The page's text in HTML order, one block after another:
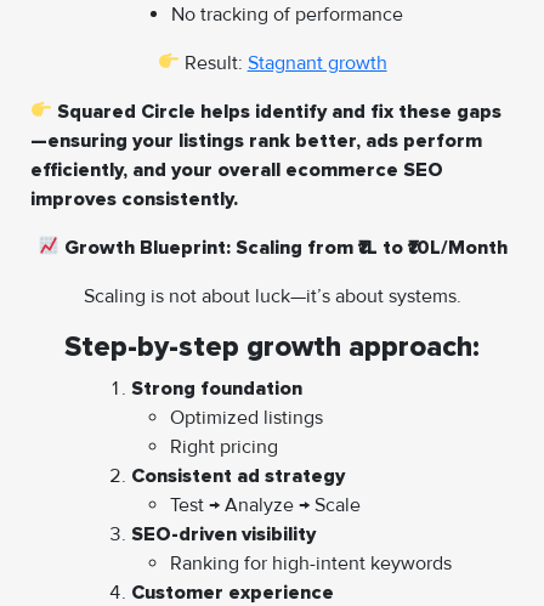
No tracking of performance
Result: Stagnant growth
Squared Circle helps identify and fix these gaps
—ensuring your listings rank better, ads perform
efficiently, and your overall ecommerce SEO
improves consistently.
Growth Blueprint: Scaling from ₹1L to ₹10L/Month
Scaling is not about luck—it’s about systems.
Step-by-step growth approach:
Strong foundation
Optimized listings
Right pricing
Consistent ad strategy
Test → Analyze → Scale
SEO-driven visibility
Ranking for high-intent keywords
Customer experience